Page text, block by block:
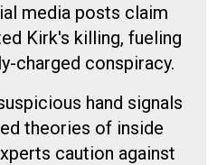
media posts claim
Kirk's killing, fueling
charged conspiracy.
hand signals
theories of inside
caution against